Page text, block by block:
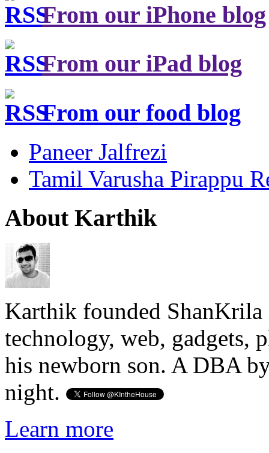
From our iPhone blog
From our iPad blog
From our food blog
Paneer Jalfrezi
Tamil Varusha Pirappu
About Karthik
Karthik founded ShanKrila
technology, web, gadgets,
his newborn son. A DBA
night.
Learn more